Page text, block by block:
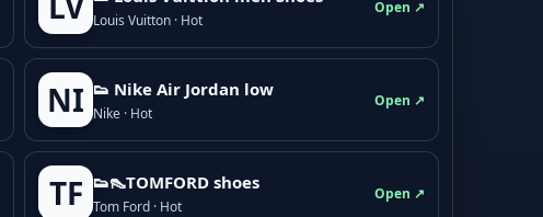
Louis Vuitton · Hot
Open ↗
NI 👟 Nike Air Jordan low
Nike · Hot
Open ↗
TF 👟👠TOMFORD shoes
Tom Ford · Hot
Open ↗